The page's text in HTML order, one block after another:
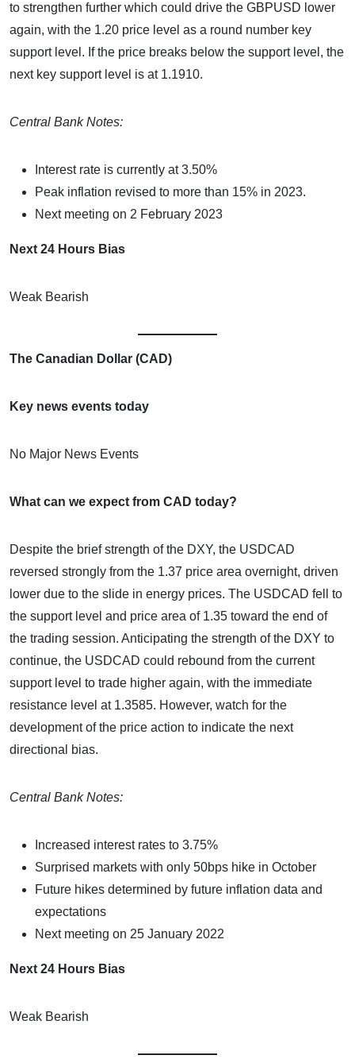
to strengthen further which could drive the GBPUSD lower
again, with the 1.20 price level as a round number key
support level. If the price breaks below the support level, the
next key support level is at 1.1910.
Central Bank Notes:
Interest rate is currently at 3.50%
Peak inflation revised to more than 15% in 2023.
Next meeting on 2 February 2023
Next 24 Hours Bias
Weak Bearish
The Canadian Dollar (CAD)
Key news events today
No Major News Events
What can we expect from CAD today?
Despite the brief strength of the DXY, the USDCAD
reversed strongly from the 1.37 price area overnight, driven
lower due to the slide in energy prices. The USDCAD fell to
the support level and price area of 1.35 toward the end of
the trading session. Anticipating the strength of the DXY to
continue, the USDCAD could rebound from the current
support level to trade higher again, with the immediate
resistance level at 1.3585. However, watch for the
development of the price action to indicate the next
directional bias.
Central Bank Notes:
Increased interest rates to 3.75%
Surprised markets with only 50bps hike in October
Future hikes determined by future inflation data and
expectations
Next meeting on 25 January 2022
Next 24 Hours Bias
Weak Bearish